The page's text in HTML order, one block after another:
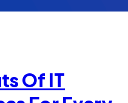
Of IT